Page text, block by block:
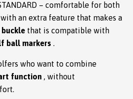
– comfortable for both
an extra feature that makes a
that is compatible with
ball markers .
who want to combine
function , without